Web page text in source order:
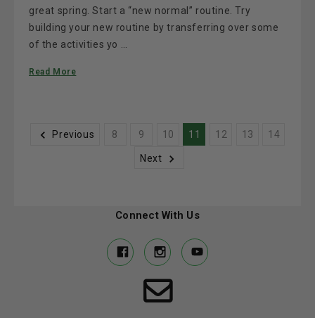
great spring. Start a “new normal” routine. Try
building your new routine by transferring over some
of the activities yo …
Read More
Previous 8 9 10 11 12 13 14
Next
Connect With Us